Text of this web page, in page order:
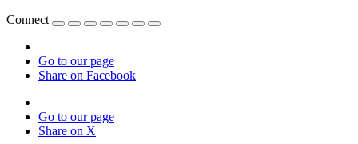
Connect
Go to our page
Share on Facebook
Go to our page
Share on X